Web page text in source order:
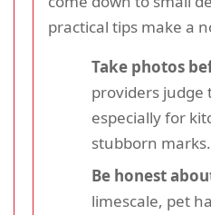
practical tips make a
Take photos
providers judge
especially for
stubborn marks.
Be honest
limescale, pet